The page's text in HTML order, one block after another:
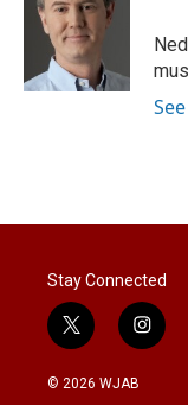
Stay Connected
t
w
i
i
n
© 2026 WJAB